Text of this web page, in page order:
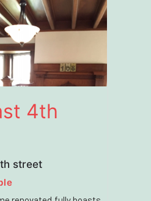
4th
street